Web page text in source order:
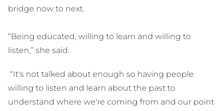
bridge now to next.
“Being educated, willing to learn and willing to
listen,” she said.
“It's not talked about enough so having people
willing to listen and learn about the past to
understand where we're coming from and our point